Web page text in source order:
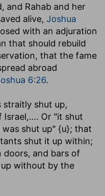
and Rahab and her
alive, Joshua
with an adjuration
that should rebuild
that the fame
abroad
6:26.
straitly shut up,
Israel,.... Or "it shut
shut up" {u}; that
shut it up within;
doors, and bars of
without by the